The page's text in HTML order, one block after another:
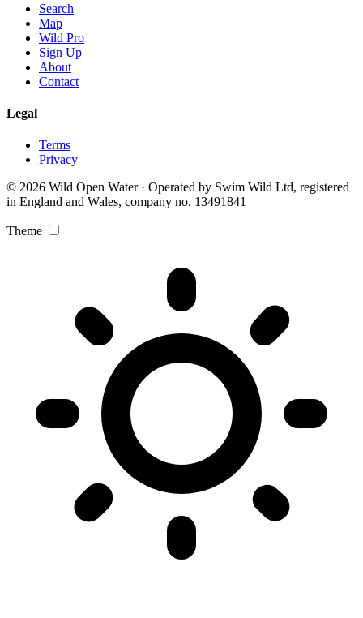
Search
Map
Wild Pro
Sign Up
About
Contact
Legal
Terms
Privacy
© 2026 Wild Open Water · Operated by Swim Wild Ltd, registered
in England and Wales, company no. 13491841
Theme